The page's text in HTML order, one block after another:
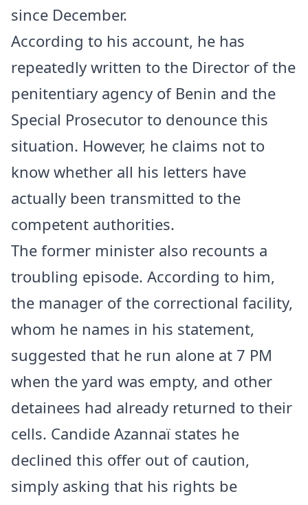
since December.
According to his account, he has
repeatedly written to the Director of the
penitentiary agency of Benin and the
Special Prosecutor to denounce this
situation. However, he claims not to
know whether all his letters have
actually been transmitted to the
competent authorities.
The former minister also recounts a
troubling episode. According to him,
the manager of the correctional facility,
whom he names in his statement,
suggested that he run alone at 7 PM
when the yard was empty, and other
detainees had already returned to their
cells. Candide Azannaï states he
declined this offer out of caution,
simply asking that his rights be